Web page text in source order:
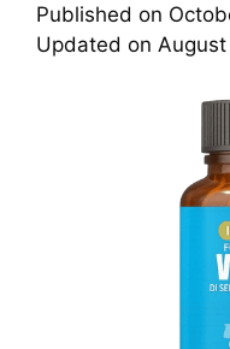
Published on
Updated on